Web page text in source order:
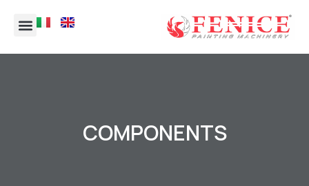
COMPONENTS